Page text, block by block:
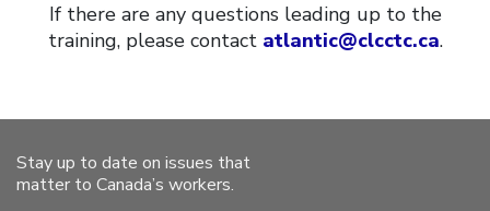
If there are any questions leading up to the
training, please contact atlantic@clcctc.ca.
Stay up to date on issues that
matter to Canada’s workers.